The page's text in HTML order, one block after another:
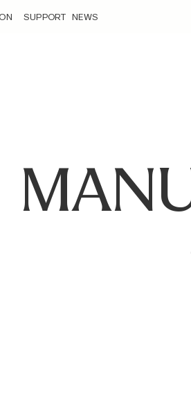
SUPPORT NEWS